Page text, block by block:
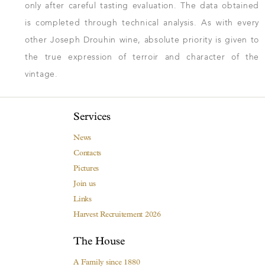
only after careful tasting evaluation. The data obtained
is completed through technical analysis. As with every
other Joseph Drouhin wine, absolute priority is given to
the true expression of terroir and character of the
vintage.
Services
News
Contacts
Pictures
Join us
Links
Harvest Recruitement 2026
The House
A Family since 1880